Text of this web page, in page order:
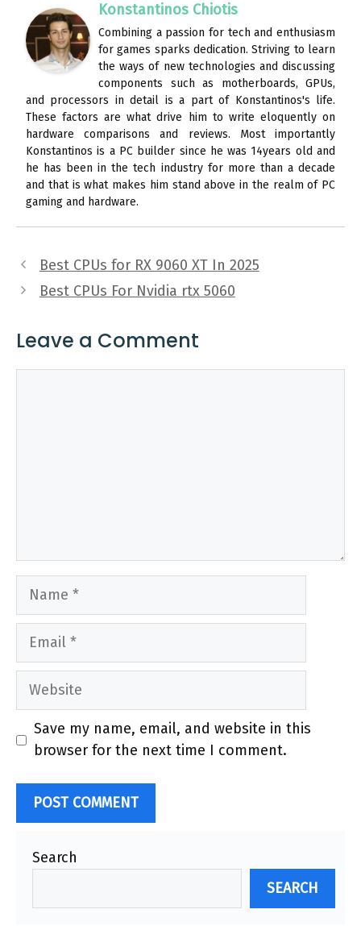
Konstantinos Chiotis
Combining a passion for tech and enthusiasm
for games sparks dedication. Striving to learn
the ways of new technologies and discussing
components such as motherboards, GPUs,
and processors in detail is a part of Konstantinos's life.
These factors are what drive him to write eloquently on
hardware comparisons and reviews. Most importantly
Konstantinos is a PC builder since he was 14years old and
he has been in the tech industry for more than a decade
and that is what makes him stand above in the realm of PC
gaming and hardware.
Best CPUs for RX 9060 XT In 2025
Best CPUs For Nvidia rtx 5060
Leave a Comment
Name
Email
Website
Save my name, email, and website in this
browser for the next time I comment.
Search
SEARCH